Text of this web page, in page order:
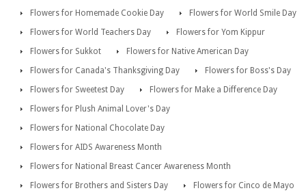
Flowers for Homemade Cookie Day
Flowers for World Smile Day
Flowers for World Teachers Day
Flowers for Yom Kippur
Flowers for Sukkot
Flowers for Native American Day
Flowers for Canada's Thanksgiving Day
Flowers for Boss's Day
Flowers for Sweetest Day
Flowers for Make a Difference Day
Flowers for Plush Animal Lover's Day
Flowers for National Chocolate Day
Flowers for AIDS Awareness Month
Flowers for National Breast Cancer Awareness Month
Flowers for Brothers and Sisters Day
Flowers for Cinco de Mayo